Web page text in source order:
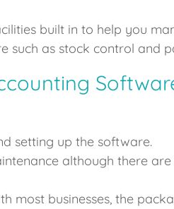
built in to help you
such as stock control and
setting up the software.
although there
most businesses, the